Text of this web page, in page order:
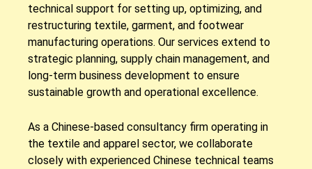
technical support for setting up, optimizing, and
restructuring textile, garment, and footwear
manufacturing operations. Our services extend to
strategic planning, supply chain management, and
long-term business development to ensure
sustainable growth and operational excellence.
As a Chinese-based consultancy firm operating in
the textile and apparel sector, we collaborate
closely with experienced Chinese technical teams